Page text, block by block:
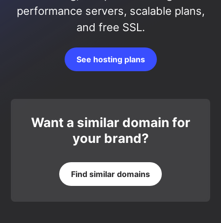
performance servers, scalable plans,
and free SSL.
See hosting plans
Want a similar domain for
your brand?
Find similar domains